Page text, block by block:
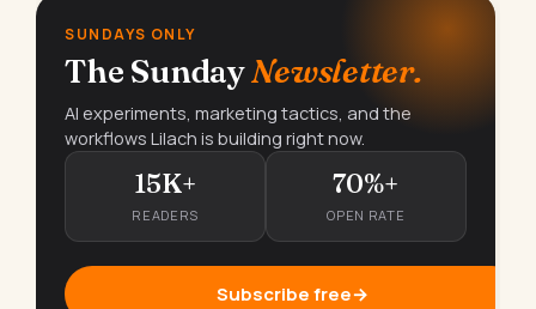
SUNDAYS ONLY
The SundayNewsletter.
AI experiments, marketing tactics, and the
workflows Lilach is building right now.
15K+
READERS
70%+
OPEN RATE
Subscribe free→